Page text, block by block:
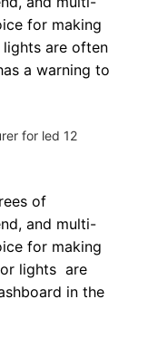
for making
are often
a warning to
of
and multi-
for making
lights are
in the